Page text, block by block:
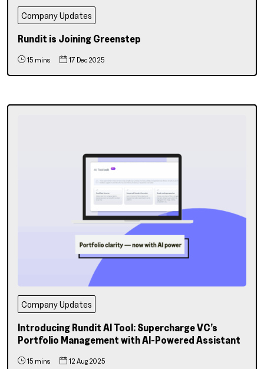
Company Updates
Rundit is Joining Greenstep
15 mins 17 Dec 2025
Company Updates
Introducing Rundit AI Tool: Supercharge VC’s
Portfolio Management with AI-Powered Assistant
15 mins 12 Aug 2025